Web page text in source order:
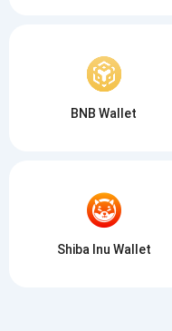
BNB Wallet
Shiba Inu Wallet